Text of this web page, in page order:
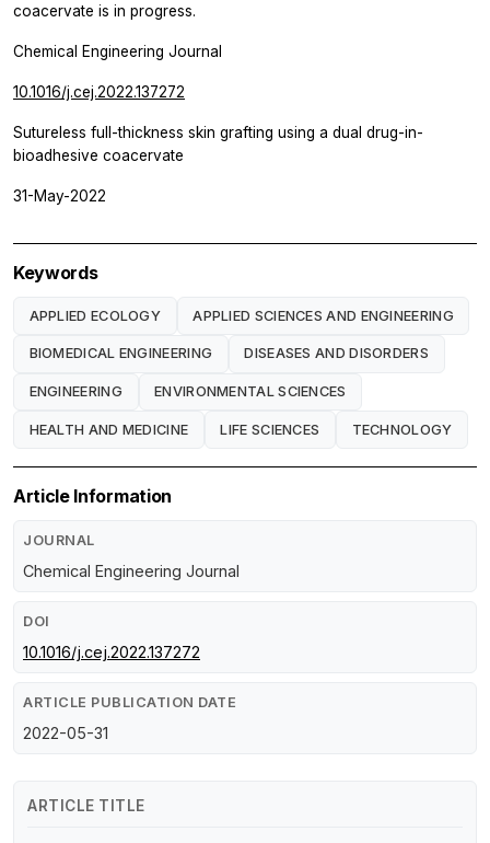
coacervate is in progress.
Chemical Engineering Journal
10.1016/j.cej.2022.137272
Sutureless full-thickness skin grafting using a dual drug-in-
bioadhesive coacervate
31-May-2022
Keywords
APPLIED ECOLOGY APPLIED SCIENCES AND ENGINEERING
BIOMEDICAL ENGINEERING DISEASES AND DISORDERS
ENGINEERING ENVIRONMENTAL SCIENCES
HEALTH AND MEDICINE LIFE SCIENCES TECHNOLOGY
Article Information
JOURNAL
Chemical Engineering Journal
DOI
10.1016/j.cej.2022.137272
ARTICLE PUBLICATION DATE
2022-05-31
ARTICLE TITLE